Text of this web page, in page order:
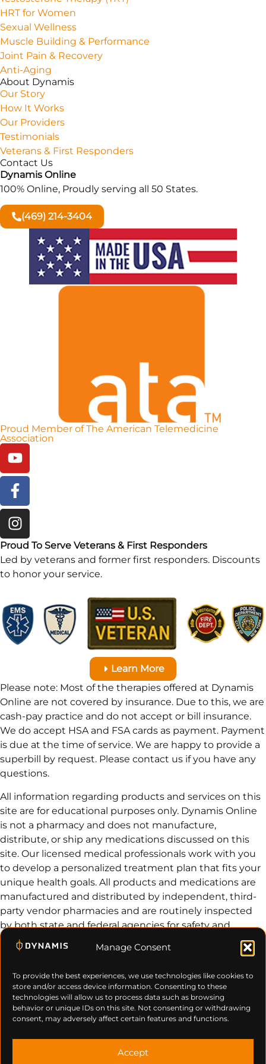
Manage Consent
To provide the best experiences, we use technologies like cookies to
store and/or access device information. Consenting to these
technologies will allow us to process data such as browsing
behavior or unique IDs on this site. Not consenting or withdrawing
consent, may adversely affect certain features and functions.
Accept
HRT for Women
Sexual Wellness
Muscle Building & Performance
Joint Pain & Recovery
Anti-Aging
About Dynamis
Our Story
How It Works
Our Providers
Testimonials
Veterans & First Responders
Contact Us
Dynamis Online
100% Online, Proudly serving all 50 States.
(469) 214-3404
Proud Member of The American Telemedicine
Association
Proud To Serve Veterans & First Responders
Led by veterans and former first responders. Discounts
to honor your service.
Learn More
Please note: Most of the therapies offered at Dynamis
Online are not covered by insurance. Due to this, we are
cash-pay practice and do not accept or bill insurance.
We do accept HSA and FSA cards as payment. Payment
is due at the time of service. We are happy to provide a
superbill by request. Please contact us if you have any
questions.
All information regarding products and services on this
site are for educational purposes only. Dynamis Online
is not a pharmacy and does not manufacture,
distribute, or ship any medications discussed on this
site. Our licensed medical professionals work with you
to develop a personalized treatment plan that fits your
unique health goals. All products and medications are
manufactured and distributed by independent, third-
party vendor pharmacies and are routinely inspected
by both state and federal agencies for safety and
efficacy.
Terms of UseCancel & Refund PolicyContact Us